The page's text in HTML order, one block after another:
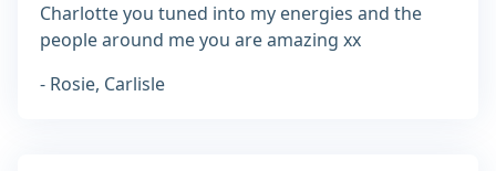
Charlotte you tuned into my energies and the
people around me you are amazing xx
- Rosie, Carlisle